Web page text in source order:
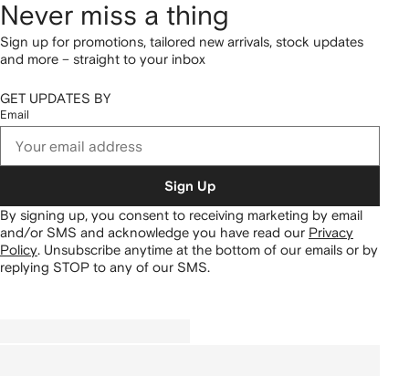
Never miss a thing
Sign up for promotions, tailored new arrivals, stock updates
and more – straight to your inbox
GET UPDATES BY
Email
Sign Up
By signing up, you consent to receiving marketing by email
and/or SMS and acknowledge you have read our Privacy
Policy. Unsubscribe anytime at the bottom of our emails or by
replying STOP to any of our SMS.